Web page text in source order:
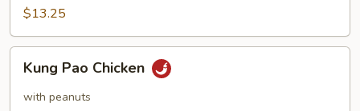
Chicken
$13.25
Pao
Chicken
Kung Pao Chicken
with peanuts